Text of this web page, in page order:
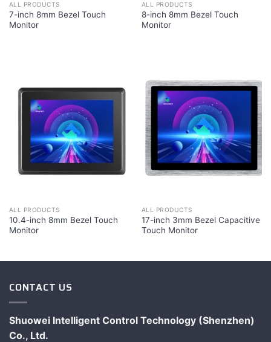
ALL PRODUCTS
7-inch 8mm Bezel Touch
Monitor
ALL PRODUCTS
8-inch 8mm Bezel Touch
Monitor
ALL PRODUCTS
10.4-inch 8mm Bezel Touch
Monitor
ALL PRODUCTS
17-inch 3mm Bezel Capacitive
Touch Monitor
CONTACT US
Shuowei Intelligent Control Technology (Shenzhen)
Co., Ltd.